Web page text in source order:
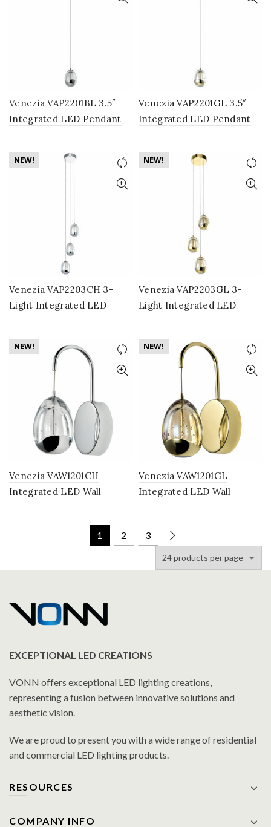
Venezia VAP2201BL 3.5″
Integrated LED Pendant
Glass Globe Shade, Black
Venezia VAP2201GL 3.5″
Integrated LED Pendant
Champagne Glass Globe
Shade, Gold
NEW!
Venezia VAP2203CH 3-
Light Integrated LED
with Clear Glass Globe
Shades, Polished Chrome
NEW!
Venezia VAP2203GL 3-
Light Integrated LED
with Champagne Glass
Globe Shades, Gold
NEW!
Venezia VAW1201CH
Integrated LED Wall
with Clear Glass Globe
Shade, Polished Chrome
NEW!
Venezia VAW1201GL
Integrated LED Wall
Globe Shade, Gold
1 2 3
EXCEPTIONAL LED CREATIONS
VONN offers exceptional LED lighting creations,
representing a fusion between innovative solutions and
aesthetic vision.
We are proud to present you with a wide range of residential
and commercial LED lighting products.
RESOURCES
COMPANY INFO